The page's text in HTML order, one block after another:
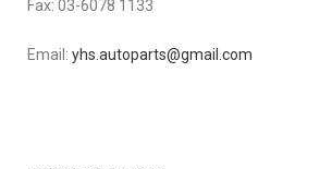
Fax: 03-6078 1133
Email: yhs.autoparts@gmail.com